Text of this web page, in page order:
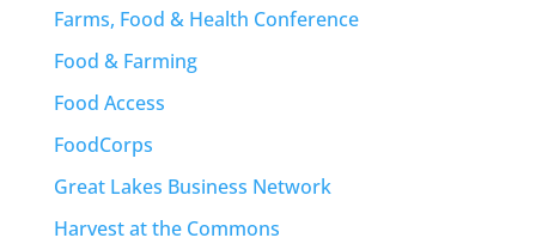
Farms, Food & Health Conference
Food & Farming
Food Access
FoodCorps
Great Lakes Business Network
Harvest at the Commons